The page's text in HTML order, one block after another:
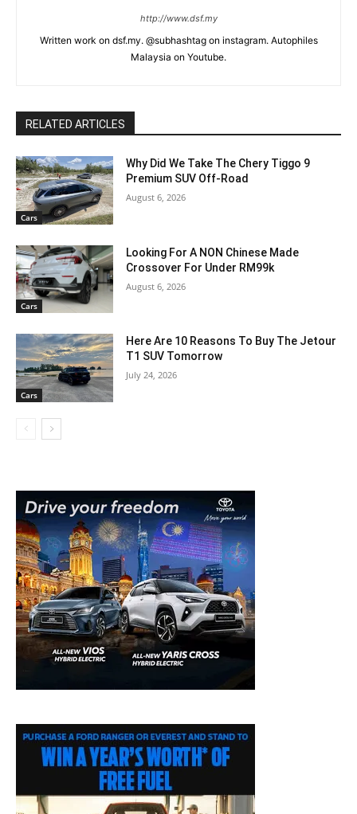
http://www.dsf.my
Written work on dsf.my. @subhashtag on instagram. Autophiles
Malaysia on Youtube.
RELATED ARTICLES
Cars
Why Did We Take The Chery Tiggo 9
Premium SUV Off-Road
August 6, 2026
Cars
Looking For A NON Chinese Made
Crossover For Under RM99k
August 6, 2026
Cars
Here Are 10 Reasons To Buy The Jetour
T1 SUV Tomorrow
July 24, 2026